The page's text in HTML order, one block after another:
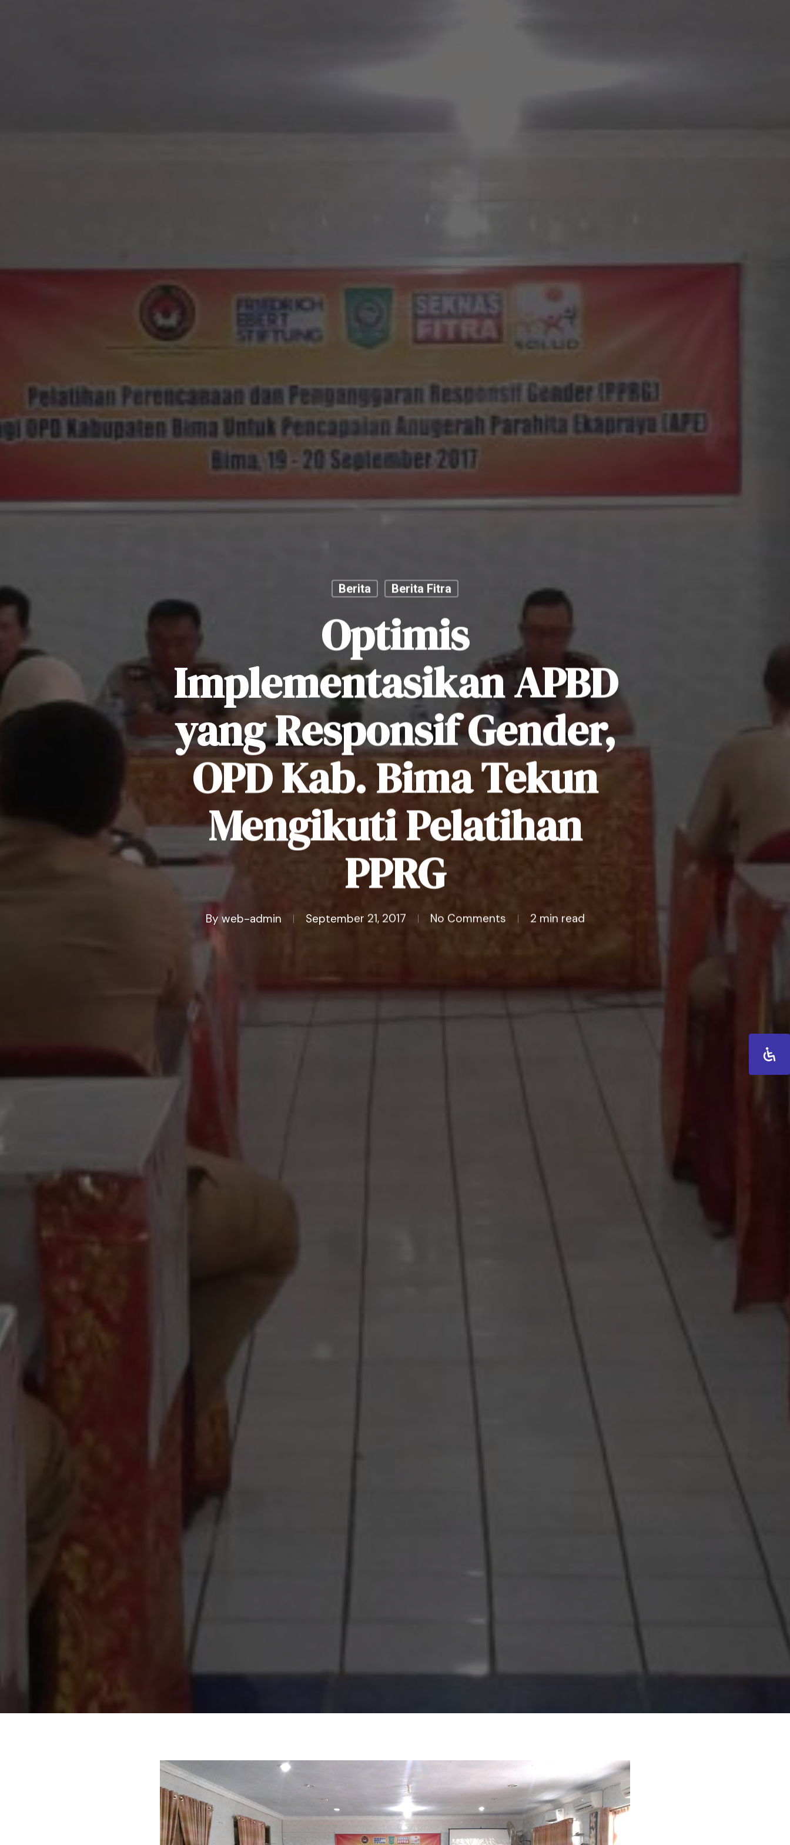
Berita Berita Fitra
Optimis
Implementasikan APBD
yang Responsif Gender,
OPD Kab. Bima Tekun
Mengikuti Pelatihan
PPRG
By web-admin September 21, 2017 No Comments 2 min read